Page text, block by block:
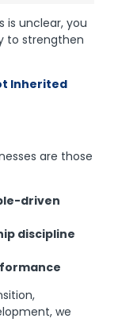
is unclear, you
to strengthen
Inherited
are those
driven
discipline
we